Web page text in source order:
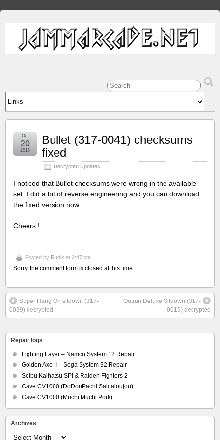
Bullet (317-0041) checksums
fixed
Decrypted Updates
Oct
20
2016
I noticed that Bullet checksums were wrong in the available
set. I did a bit of reverse engineering and you can download
the fixed version now.
Cheers !
Posted by Runik at 2:47 pm
Sorry, the comment form is closed at this time.
Super Hang On sitdown (317-
0039) decrypted
Outrun Deluxe Sitdown (317-
0019) decrypted
Repair logs
Fighting Layer – Namco System 12 Repair
Golden Axe II – Sega System 32 Repair
Seibu Kaihatsu SPI & Raiden Fighters 2
Cave CV1000 (DoDonPachi Saidaioujou)
Cave CV1000 (Muchi Muchi Pork)
Archives
Archives